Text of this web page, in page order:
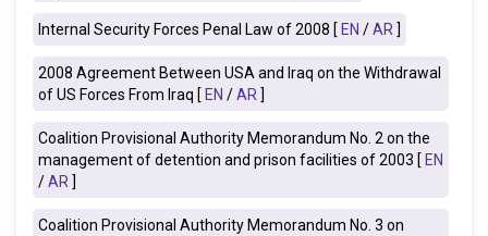
Internal Security Forces Penal Law of 2008 [EN /AR ]
2008 Agreement Between USA and Iraq on the Withdrawal
of US Forces From Iraq [EN /AR ]
Coalition Provisional Authority Memorandum No. 2 on the
management of detention and prison facilities of 2003 [EN
/AR ]
Coalition Provisional Authority Memorandum No. 3 on